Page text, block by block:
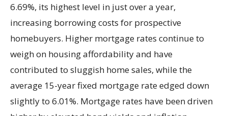
6.69%, its highest level in just over a year,
increasing borrowing costs for prospective
homebuyers. Higher mortgage rates continue to
weigh on housing affordability and have
contributed to sluggish home sales, while the
average 15-year fixed mortgage rate edged down
slightly to 6.01%. Mortgage rates have been driven